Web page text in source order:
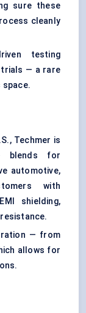
sure these
cleanly
testing
trials — a rare
space.
Techmer is
blends for
automotive,
with
shielding,
— from
allows for